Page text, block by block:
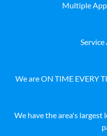
Multiple
We are ON TIME EVERY
We have the area's